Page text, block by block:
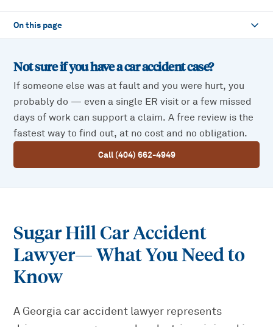
On this page
Not sure if you have acar accidentcase?
If someone else was at fault and you were hurt, you
probably do — even a single ER visit or a few missed
days of work can support a claim. A free review is the
fastest way to find out, at no cost and no obligation.
Call (404) 662-4949
Sugar Hill Car Accident
Lawyer— What You Need to
Know
A Georgia car accident lawyer represents